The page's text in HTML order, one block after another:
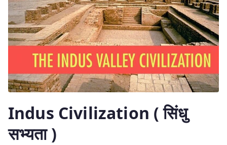
Indus Civilization ( सिंधु
सभ्यता )